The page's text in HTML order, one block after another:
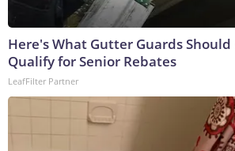
Here's What Gutter Guards Should
Qualify for Senior Rebates
LeafFilter Partner